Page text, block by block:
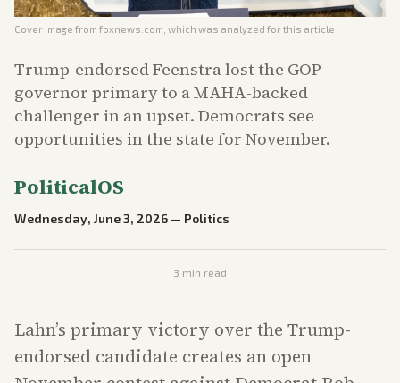
Cover image from foxnews.com , which was analyzed for this article
Trump-endorsed Feenstra lost the GOP
governor primary to a MAHA-backed
challenger in an upset. Democrats see
opportunities in the state for November.
PoliticalOS
Wednesday, June 3, 2026 — Politics
3 min read
Lahn’s primary victory over the Trump-
endorsed candidate creates an open